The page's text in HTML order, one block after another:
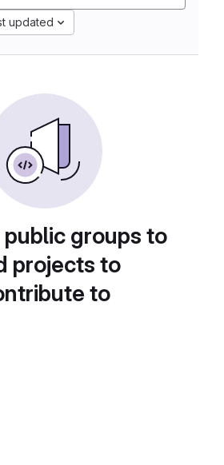
updated
public groups to
projects to
to